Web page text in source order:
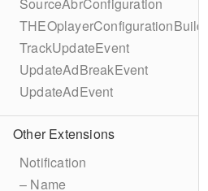
THEOplayerConfigurationBuilder
TrackUpdateEvent
UpdateAdBreakEvent
UpdateAdEvent
Other Extensions
Notification
– Name